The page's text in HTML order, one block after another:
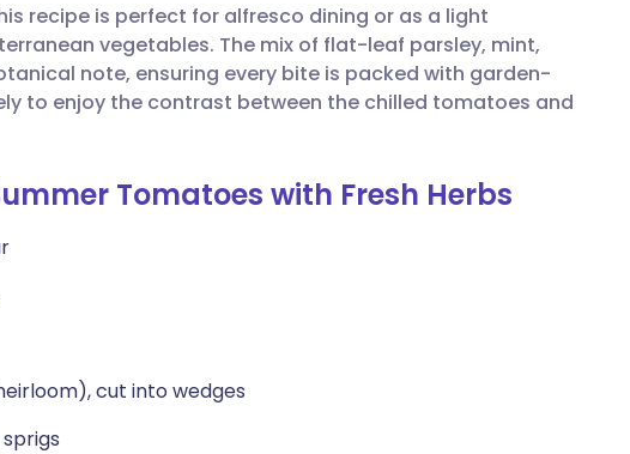
🇵🇹 Português
🇸🇪 Svenska
recipe is perfect for alfresco dining or as a light
vegetables. The mix of flat-leaf parsley, mint,
note, ensuring every bite is packed with garden-
to enjoy the contrast between the chilled tomatoes and
Tomatoes with Fresh Herbs
cut into wedges